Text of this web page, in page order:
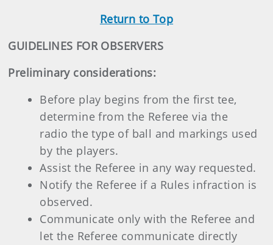
Return to Top
GUIDELINES FOR OBSERVERS
Preliminary considerations:
Before play begins from the first tee,
determine from the Referee via the
radio the type of ball and markings used
by the players.
Assist the Referee in any way requested.
Notify the Referee if a Rules infraction is
observed.
Communicate only with the Referee and
let the Referee communicate directly